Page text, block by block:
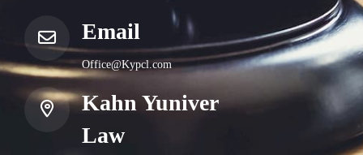
Email
Office@Kypcl.com
Kahn Yuniver
Law